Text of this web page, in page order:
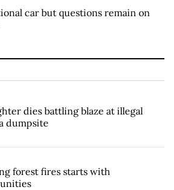
car but questions remain on
dies battling blaze at illegal
dumpsite
forest fires starts with